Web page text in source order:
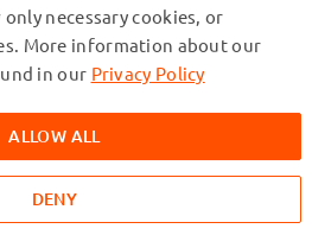
and exclusive of shipping costs.
and are cited on our web pages
about our products.
necessary cookies, or
More information about our
in our Privacy Policy
ALLOW ALL
DENY